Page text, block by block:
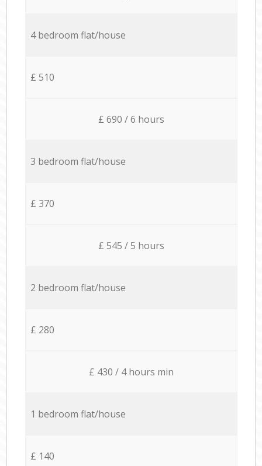
4 bedroom flat/house
£ 510
£ 690 / 6 hours
3 bedroom flat/house
£ 370
£ 545 / 5 hours
2 bedroom flat/house
£ 280
£ 430 / 4 hours min
1 bedroom flat/house
£ 140